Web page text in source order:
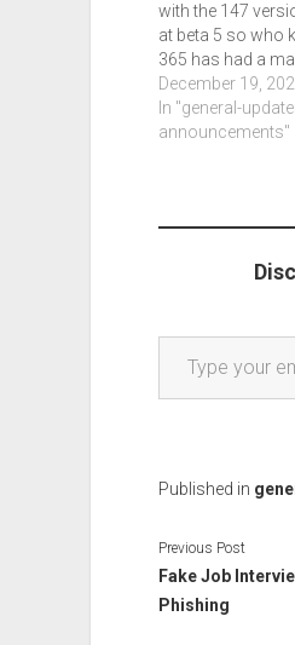
with the 147
at beta 5 so who
365 has had a
Chrome and edge
though chrome
second time
December 19,
In "general-
announcements"
Type your email…
Published in
Previous Post
Fake Job
Phishing